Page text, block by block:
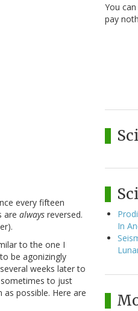
every fifteen
are always reversed.
to the one I
be agonizingly
weeks later to
to just
possible. Here are
You
pay
In